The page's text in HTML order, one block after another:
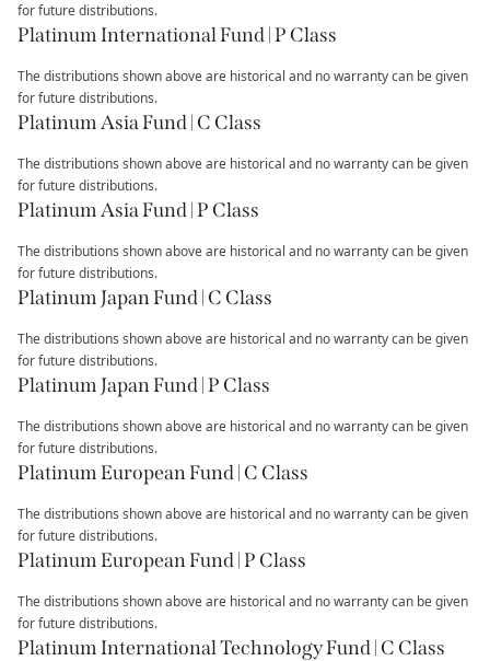
for future distributions.
Platinum International Fund | P Class
The distributions shown above are historical and no warranty can be given
for future distributions.
Platinum Asia Fund | C Class
The distributions shown above are historical and no warranty can be given
for future distributions.
Platinum Asia Fund | P Class
The distributions shown above are historical and no warranty can be given
for future distributions.
Platinum Japan Fund | C Class
The distributions shown above are historical and no warranty can be given
for future distributions.
Platinum Japan Fund | P Class
The distributions shown above are historical and no warranty can be given
for future distributions.
Platinum European Fund | C Class
The distributions shown above are historical and no warranty can be given
for future distributions.
Platinum European Fund | P Class
The distributions shown above are historical and no warranty can be given
for future distributions.
Platinum International Technology Fund | C Class